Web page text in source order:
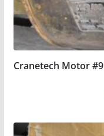
Cranetech Motor #9